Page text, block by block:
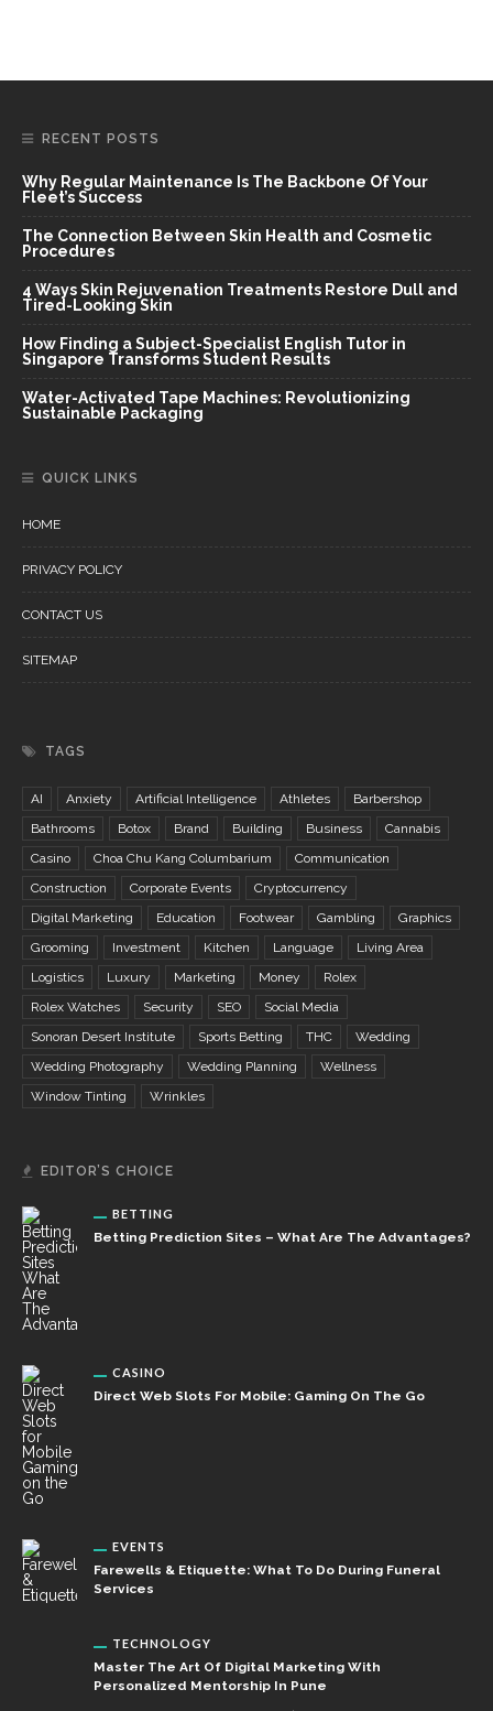
RECENT POSTS
Why Regular Maintenance Is The Backbone Of Your
Fleet’s Success
The Connection Between Skin Health and Cosmetic
Procedures
4 Ways Skin Rejuvenation Treatments Restore Dull and
Tired-Looking Skin
How Finding a Subject-Specialist English Tutor in
Singapore Transforms Student Results
Water-Activated Tape Machines: Revolutionizing
Sustainable Packaging
QUICK LINKS
HOME
PRIVACY POLICY
CONTACT US
SITEMAP
TAGS
AI Anxiety Artificial Intelligence Athletes
Barbershop
Bathrooms
Botox Brand Building Business
Cannabis
Casino
Choa Chu Kang Columbarium
Communication
Construction
Corporate Events
Cryptocurrency
Digital Marketing
Education Footwear Gambling
Graphics
Grooming
Investment Kitchen Language
Living Area
Logistics
Luxury Marketing Money
Rolex
Rolex Watches
Security SEO
Social Media
Sonoran Desert Institute
Sports Betting THC
Wedding
Wedding Photography
Wedding Planning
Wellness
Window Tinting
Wrinkles
EDITOR’S CHOICE
BETTING
Betting Prediction Sites – What Are The Advantages?
CASINO
Direct Web Slots For Mobile: Gaming On The Go
EVENTS
Farewells & Etiquette: What To Do During Funeral
Services
TECHNOLOGY
Master The Art Of Digital Marketing With
Personalized Mentorship In Pune